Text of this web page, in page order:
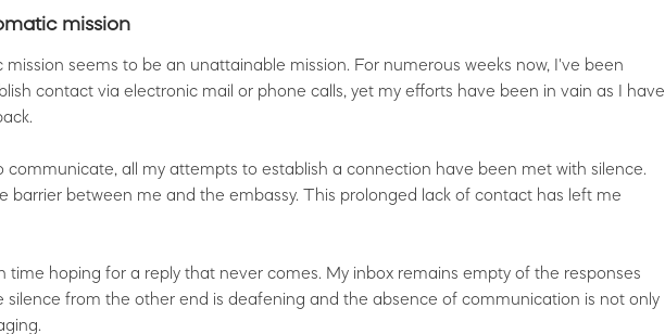
mission
seems to be an unattainable mission. For numerous weeks now, I've been
contact via electronic mail or phone calls, yet my efforts have been in vain as I have
communicate, all my attempts to establish a connection have been met with silence.
barrier between me and the embassy. This prolonged lack of contact has left me
time hoping for a reply that never comes. My inbox remains empty of the responses
silence from the other end is deafening and the absence of communication is not only